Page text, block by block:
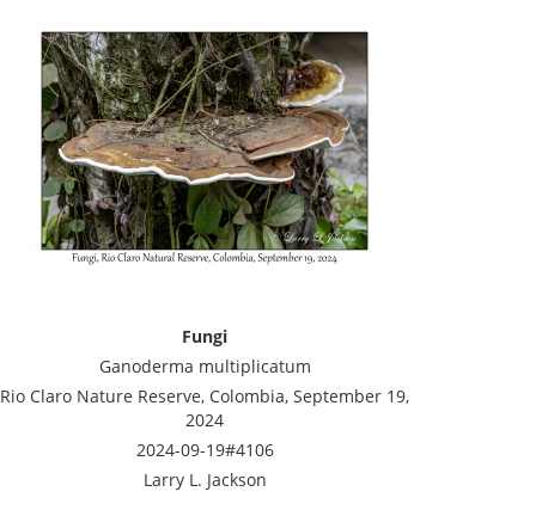
Fungi
Ganoderma multiplicatum
Rio Claro Nature Reserve, Colombia, September 19,
2024
2024-09-19#4106
Larry L. Jackson